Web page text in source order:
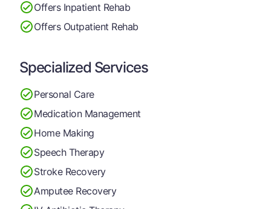
Offers Inpatient Rehab
Offers Outpatient Rehab
Specialized Services
Personal Care
Medication Management
Home Making
Speech Therapy
Stroke Recovery
Amputee Recovery